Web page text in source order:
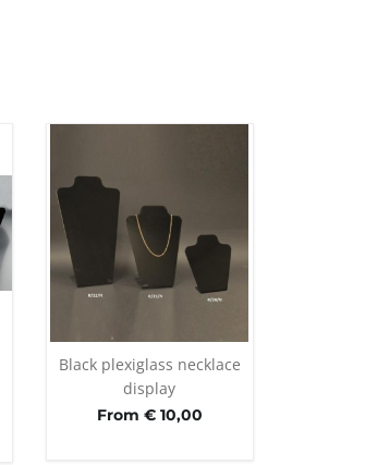
Black plexiglass necklace
display
From € 10,00